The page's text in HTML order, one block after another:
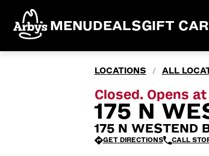
MENUDEALSGIFT
LOCATIONS / ALL
Closed. Opens
175 N
175 N WESTEND
GET DIRECTIONS CALL